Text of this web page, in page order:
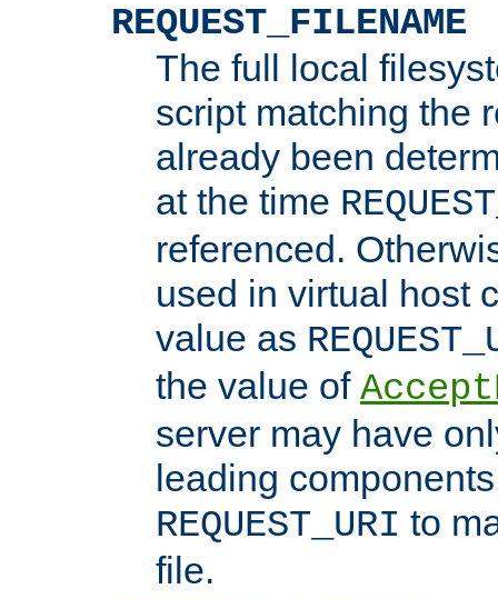
REQUEST_FILENAME
The full local
script matching the
already been
at the time
referenced.
used in virtual host
value as
the value of
server may have
leading
REQUEST_URI to
file.